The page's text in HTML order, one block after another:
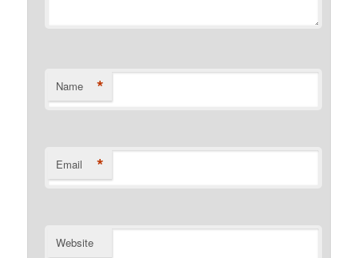
Name *
Email *
Website